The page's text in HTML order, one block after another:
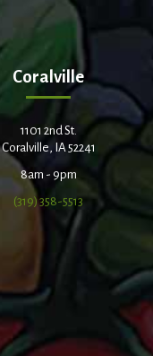
Coralville
1101 2nd St.
Coralville, IA 52241
8am - 9pm
(319) 358-5513